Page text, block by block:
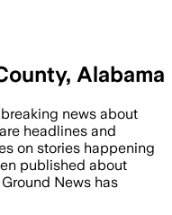
Alabama
news about
headlines and
on stories happening
published about
News has